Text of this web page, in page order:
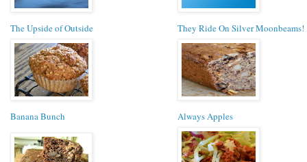
The Upside of Outside They Ride On Silver Moonbeams!
Banana Bunch Always Apples